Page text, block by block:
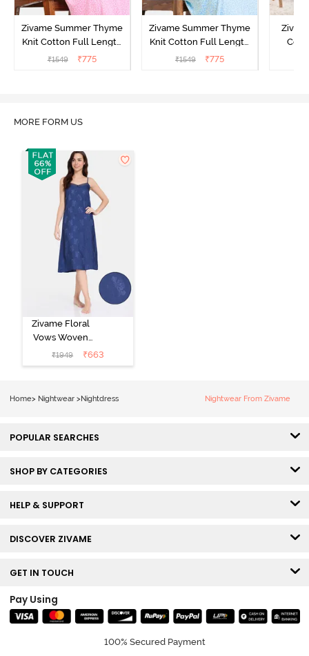
Zivame Summer Thyme
Knit Cotton Full Length
Nightdress - Begonia Pink
₹1549 ₹775
Zivame Summer Thyme
Knit Cotton Full Length
Nightdress - Starlight
₹1549 ₹775
MORE FORM US
Zivame Floral
Vows Woven
Mid Length
Nightdress -
₹1949 ₹663
Home> Nightwear > Nightdress Nightwear From Zivame
POPULAR SEARCHES
SHOP BY CATEGORIES
HELP & SUPPORT
DISCOVER ZIVAME
GET IN TOUCH
Pay Using
100% Secured Payment